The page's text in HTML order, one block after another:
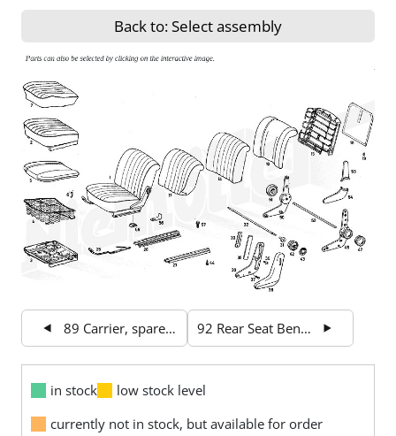
Back to: Select assembly
89 Carrier, spare wheel 92 Rear Seat Bench
in stock
low stock level
currently not in stock, but available for order